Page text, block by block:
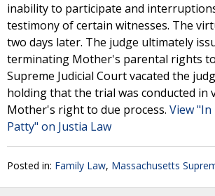
inability to participate and
testimony of certain witnesses. The
two days later. The judge ultimately
terminating Mother's parental rights
Supreme Judicial Court vacated the
holding that the trial was conducted in
Mother's right to due process. View
Patty" on Justia Law
Posted in: Family Law, Massachusetts